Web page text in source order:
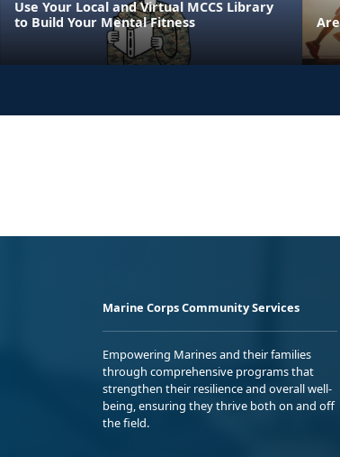
Use Your Local and Virtual MCCS Library
to Build Your Mental Fitness
Marine Corps Community Services
Empowering Marines and their families
through comprehensive programs that
strengthen their resilience and overall well-
being, ensuring they thrive both on and off
the field.